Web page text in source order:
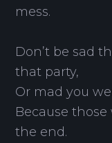
mess.
Don’t be sad
that party,
Or mad you
Because
the end.